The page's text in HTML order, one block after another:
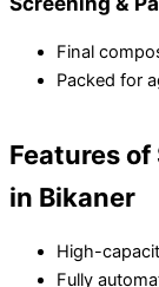
Final
Packed for
Features
in Bikaner
High-
Fully